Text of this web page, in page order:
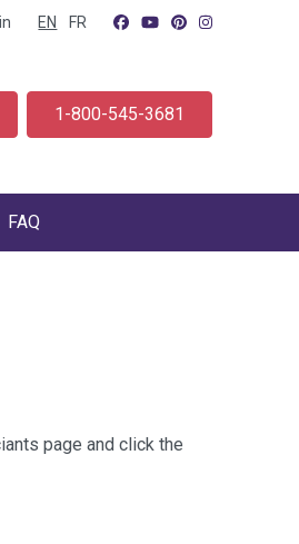
EN FR
1-800-545-3681
FAQ
page and click the